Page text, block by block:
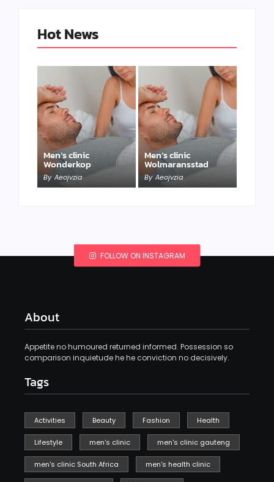
Hot News
Men’s clinic
Wonderkop
By Aeojvzia
Men’s clinic
Wolmaransstad
By Aeojvzia
FOLLOW ON INSTAGRAM
About
Appetite no humoured returned informed. Possession so
comparison inquietude he he conviction no decisively.
Tags
Activities Beauty Fashion Health
Lifestyle men's clinic men's clinic gauteng
men's clinic South Africa men's health clinic